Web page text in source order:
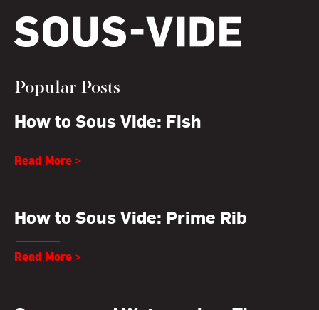
Popular Posts
How to Sous Vide: Fish
Read More >
How to Sous Vide: Prime Rib
Read More >